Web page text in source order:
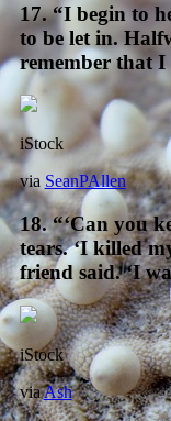
17. “I begin to
to be let in.
remember that I
iStock
via SeanPAllen
18. “‘Can you
tears. ‘I killed
friend said. ‘I
iStock
viaAsh